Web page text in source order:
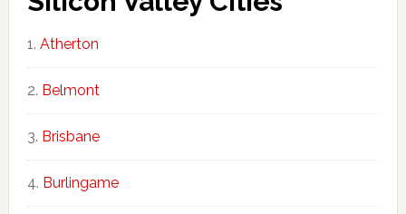
Atherton
Belmont
Brisbane
Burlingame